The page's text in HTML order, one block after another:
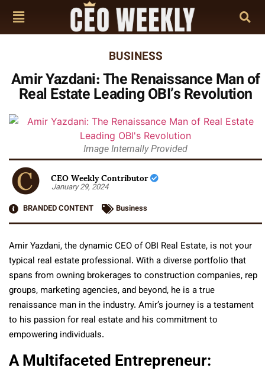
BUSINESS
Amir Yazdani: The Renaissance Man of
Real Estate Leading OBI’s Revolution
Image Internally Provided
CEO Weekly Contributor
January 29, 2024
BRANDED CONTENT
Business
Amir Yazdani, the dynamic CEO of OBI Real Estate, is not your
typical real estate professional. With a diverse portfolio that
spans from owning brokerages to construction companies, rep
groups, marketing agencies, and beyond, he is a true
renaissance man in the industry. Amir’s journey is a testament
to his passion for real estate and his commitment to
empowering individuals.
A Multifaceted Entrepreneur: